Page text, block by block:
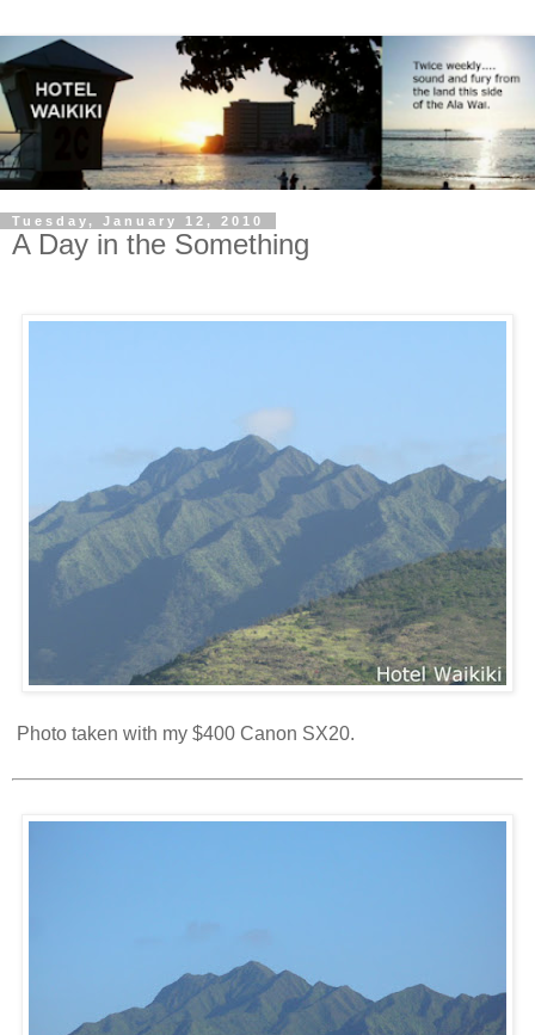
Tuesday, January 12, 2010
A Day in the Something
Photo taken with my $400 Canon SX20.